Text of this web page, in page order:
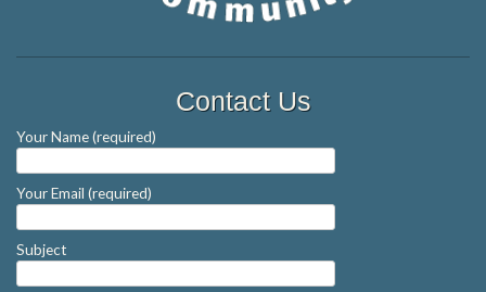
Contact Us
Your Name (required)
Your Email (required)
Subject